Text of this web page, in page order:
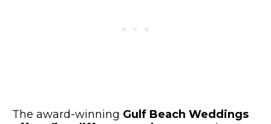
The award-winning Gulf Beach Weddings